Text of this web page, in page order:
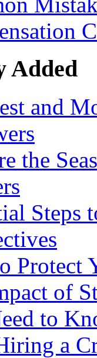
Added
and
the
Steps
Protect
of
to
a